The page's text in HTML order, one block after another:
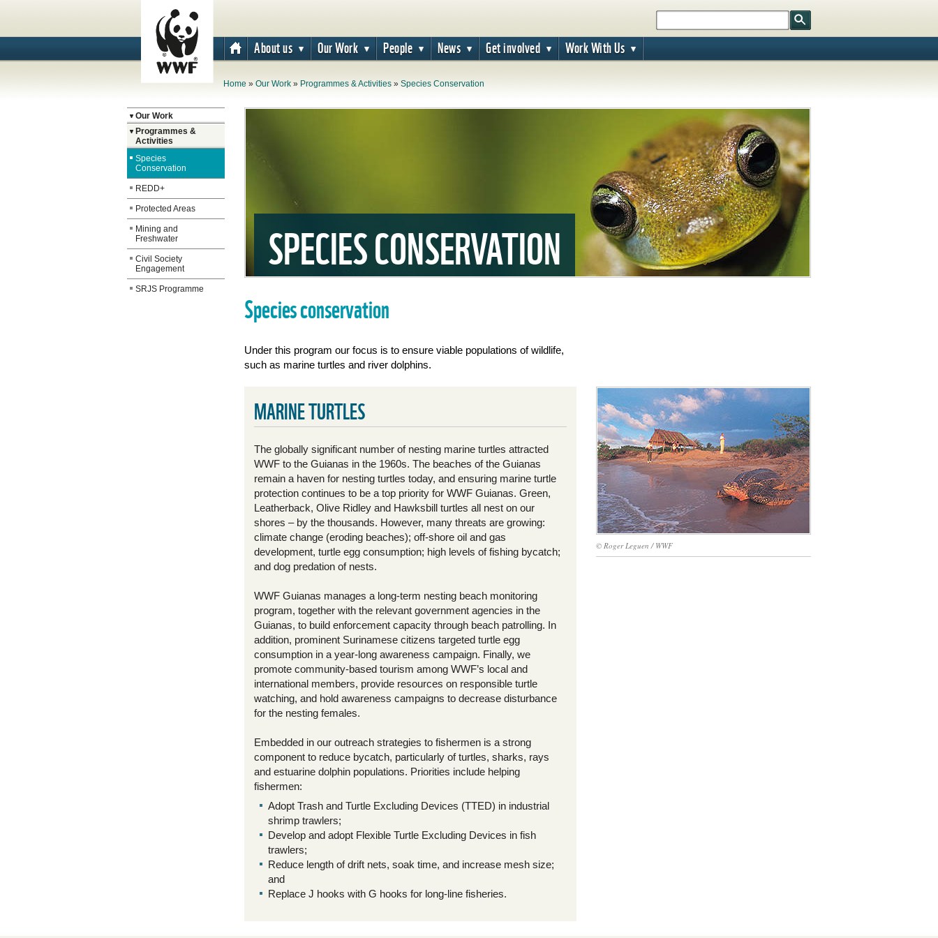
The WWF is run
at a local level
by the following
offices...
About us Our Work People News Get involved Work With Us
Home » Our Work » Programmes & Activities » Species Conservation
Our Work
Programmes &
Activities
Species
Conservation
REDD+
Protected Areas
Mining and
Freshwater
Civil Society
Engagement
SRJS Programme
SPECIES CONSERVATION
Species conservation
Under this program our focus is to ensure viable populations of wildlife,
such as marine turtles and river dolphins.
MARINE TURTLES
The globally significant number of nesting marine turtles attracted
WWF to the Guianas in the 1960s. The beaches of the Guianas
remain a haven for nesting turtles today, and ensuring marine turtle
protection continues to be a top priority for WWF Guianas. Green,
Leatherback, Olive Ridley and Hawksbill turtles all nest on our
shores – by the thousands. However, many threats are growing:
climate change (eroding beaches); off-shore oil and gas
development, turtle egg consumption; high levels of fishing bycatch;
and dog predation of nests.
WWF Guianas manages a long-term nesting beach monitoring
program, together with the relevant government agencies in the
Guianas, to build enforcement capacity through beach patrolling. In
addition, prominent Surinamese citizens targeted turtle egg
consumption in a year-long awareness campaign. Finally, we
promote community-based tourism among WWF’s local and
international members, provide resources on responsible turtle
watching, and hold awareness campaigns to decrease disturbance
for the nesting females.
Embedded in our outreach strategies to fishermen is a strong
component to reduce bycatch, particularly of turtles, sharks, rays
and estuarine dolphin populations. Priorities include helping
fishermen:
Adopt Trash and Turtle Excluding Devices (TTED) in industrial
shrimp trawlers;
Develop and adopt Flexible Turtle Excluding Devices in fish
trawlers;
Reduce length of drift nets, soak time, and increase mesh size;
and
Replace J hooks with G hooks for long-line fisheries.
© Roger Leguen / WWF